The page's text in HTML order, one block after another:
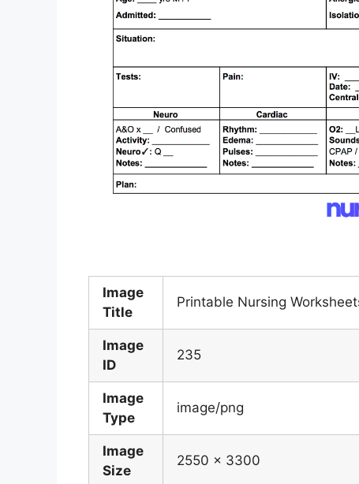
Image
Title
Printable Nursing
Image
ID
235
Image
Type
image/png
Image
Size
2550 x 3300